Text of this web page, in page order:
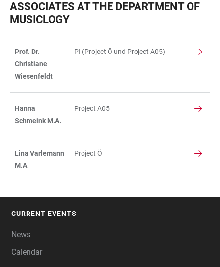
ASSOCIATES AT THE DEPARTMENT OF
MUSICLOGY
TABLE
Prof. Dr.
Christiane
Wiesenfeldt
PI (Project Ö und Project A05)
Hanna
Schmeink M.A.
Project A05
Lina Varlemann
M.A.
Project Ö
CURRENT EVENTS
News
Calendar